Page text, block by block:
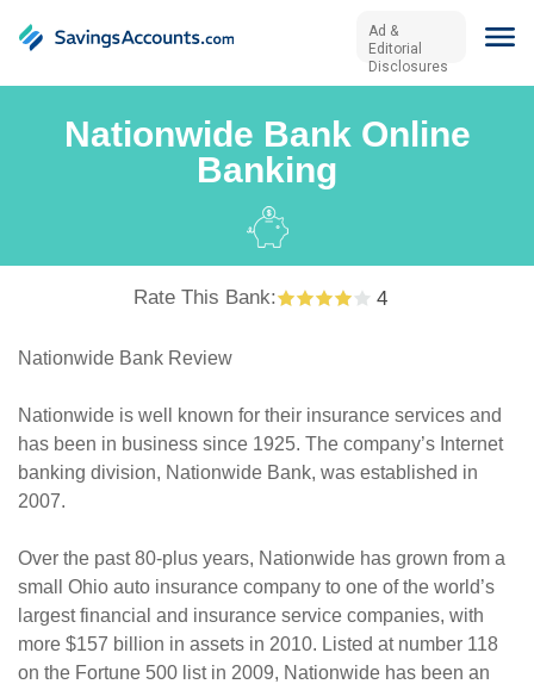
Ad &
Editorial
Disclosures
Nationwide Bank Online
Banking
Rate This Bank: 4
Nationwide Bank Review
Nationwide is well known for their insurance services and
has been in business since 1925. The company’s Internet
banking division, Nationwide Bank, was established in
2007.
Over the past 80-plus years, Nationwide has grown from a
small Ohio auto insurance company to one of the world’s
largest financial and insurance service companies, with
more $157 billion in assets in 2010. Listed at number 118
on the Fortune 500 list in 2009, Nationwide has been an